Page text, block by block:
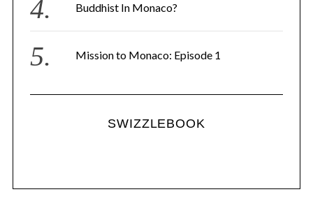
Buddhist In Monaco?
Mission to Monaco: Episode 1
SWIZZLEBOOK